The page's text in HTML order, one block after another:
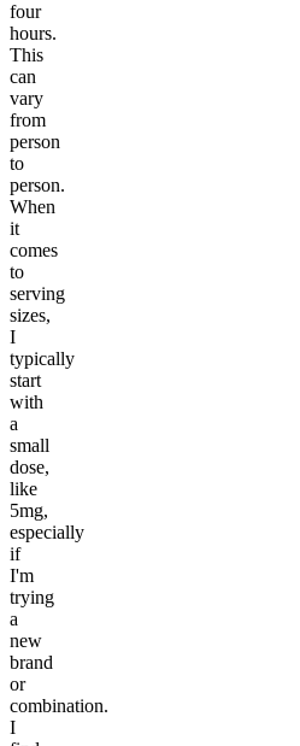
four
hours.
This
can
vary
from
person
to
person.
When
it
comes
to
serving
sizes,
I
typically
start
with
a
small
dose,
like
5mg,
especially
if
I'm
trying
a
new
brand
or
combination.
I